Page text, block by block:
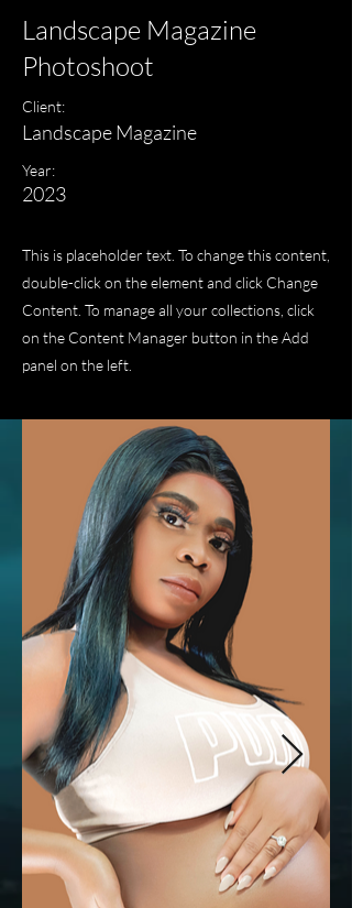
Landscape Magazine
Photoshoot
Client:
Landscape Magazine
Year:
2023
This is placeholder text. To change this content,
double-click on the element and click Change
Content. To manage all your collections, click
on the Content Manager button in the Add
panel on the left.